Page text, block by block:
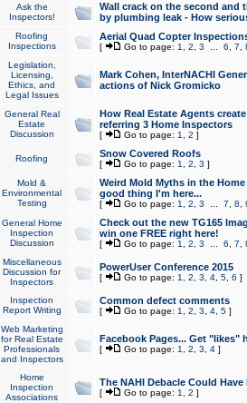
Ask the
Inspectors!
Wall crack on the second and
by plumbing leak - How
Roofing
Inspections
Aerial Quad Copter
[ Go to page: 1 2 3 6 7
Legislation,
Licensing,
Ethics, and
Legal Issues
Mark Cohen, InterNACHI
actions of Nick Gromicko
General Real
Estate
Discussion
How Real Estate Agents
referring 3 Home Inspectors
[ Go to page: 1 2 ]
Roofing Snow Covered Roofs
[ Go to page: 1 2 3 ]
Mold &
Environmental
Testing
Weird Mold Myths in the
good thing I'm here...
[ Go to page: 1 2 3 7 8
General Home
Inspection
Discussion
Check out the new TG165
win one FREE right here!
[ Go to page: 1 2 3 6 7
Miscellaneous
Discussion for
Inspectors
PowerUser Conference 2015
[ Go to page: 1 2 3 4, 5, 6 ]
Inspection
Report Writing
Common defect comments
[ Go to page: 1 2 3 4, 5]
Web Marketing
for Real Estate
Professionals
and Inspectors
Facebook Pages... Get "likes"
[ Go to page: 1 2 3 4]
Home
Inspection
Associations
The NAHI Debacle Could
[ Go to page: 1 2 ]